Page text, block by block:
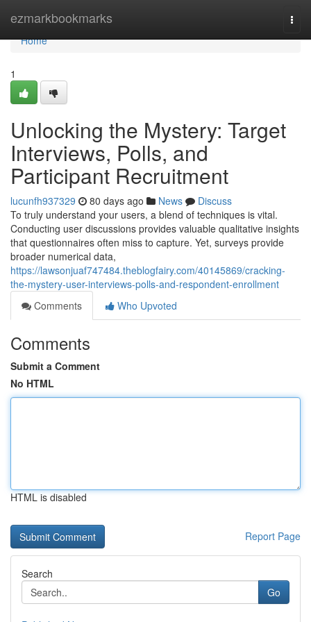
ezmarkbookmarks
Home
Home
1
Unlocking the Mystery: Target
Interviews, Polls, and
Participant Recruitment
lucunfh937329 80 days ago News
Discuss
To truly understand your users, a blend of techniques is vital.
Conducting user discussions provides valuable qualitative insights
that questionnaires often miss to capture. Yet, surveys provide
broader numerical data,
https://lawsonjuaf747484.theblogfairy.com/40145869/cracking-
the-mystery-user-interviews-polls-and-respondent-enrollment
Comments
Who Upvoted
Comments
Submit a Comment
No HTML
HTML is disabled
Report Page
Search
Go